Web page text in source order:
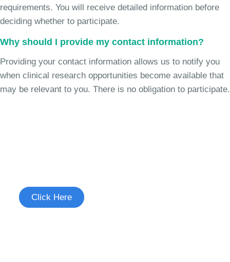
requirements. You will receive detailed information before
deciding whether to participate.
Why should I provide my contact information?
Providing your contact information allows us to notify you
when clinical research opportunities become available that
may be relevant to you. There is no obligation to participate.
Click Here